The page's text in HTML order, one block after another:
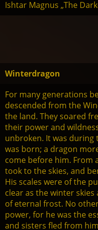
Ishtar Magnus „The
Winterdragon
For many generations
descended from the
the land. They soared
their power and
unbroken. It was
was born; a dragon
come before him. From
took to the skies, and
His scales were of the
clear as the winter
of eternal frost. No
power, for he was the
and sisters fled from